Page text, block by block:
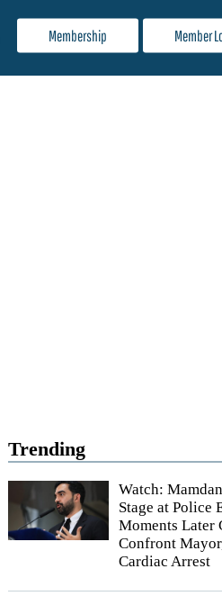
Membership Member
Trending
Watch:
Stage at Police
Moments Later
Confront
Cardiac Arrest